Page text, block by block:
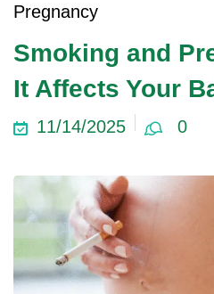
Pregnancy
Smoking and
It Affects Your
11/14/2025 0